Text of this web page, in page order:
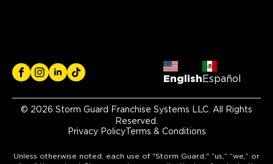
Sarasota, FL, 34238
941-867-3124
Storm Guard Roofing of
English Español
© 2026 Storm Guard Franchise Systems LLC. All Rights
Reserved.
Privacy PolicyTerms & Conditions
Unless otherwise noted, each use of "Storm Guard," “us,” “we,” or